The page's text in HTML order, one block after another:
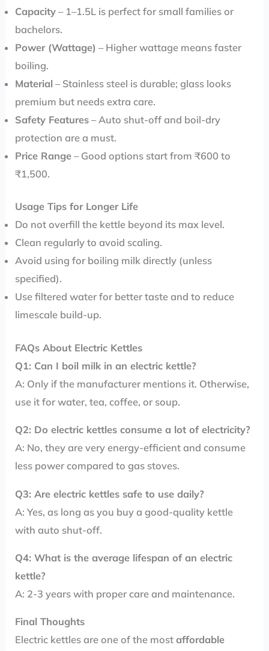
Capacity – 1–1.5L is perfect for small families or
bachelors.
Power (Wattage) – Higher wattage means faster
boiling.
Material – Stainless steel is durable; glass looks
premium but needs extra care.
Safety Features – Auto shut-off and boil-dry
protection are a must.
Price Range – Good options start from ₹600 to
₹1,500.
Usage Tips for Longer Life
Do not overfill the kettle beyond its max level.
Clean regularly to avoid scaling.
Avoid using for boiling milk directly (unless
specified).
Use filtered water for better taste and to reduce
limescale build-up.
FAQs About Electric Kettles
Q1: Can I boil milk in an electric kettle?
A: Only if the manufacturer mentions it. Otherwise,
use it for water, tea, coffee, or soup.
Q2: Do electric kettles consume a lot of electricity?
A: No, they are very energy-efficient and consume
less power compared to gas stoves.
Q3: Are electric kettles safe to use daily?
A: Yes, as long as you buy a good-quality kettle
with auto shut-off.
Q4: What is the average lifespan of an electric
kettle?
A: 2-3 years with proper care and maintenance.
Final Thoughts
Electric kettles are one of the mostaffordable